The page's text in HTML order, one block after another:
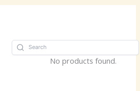
No products found.